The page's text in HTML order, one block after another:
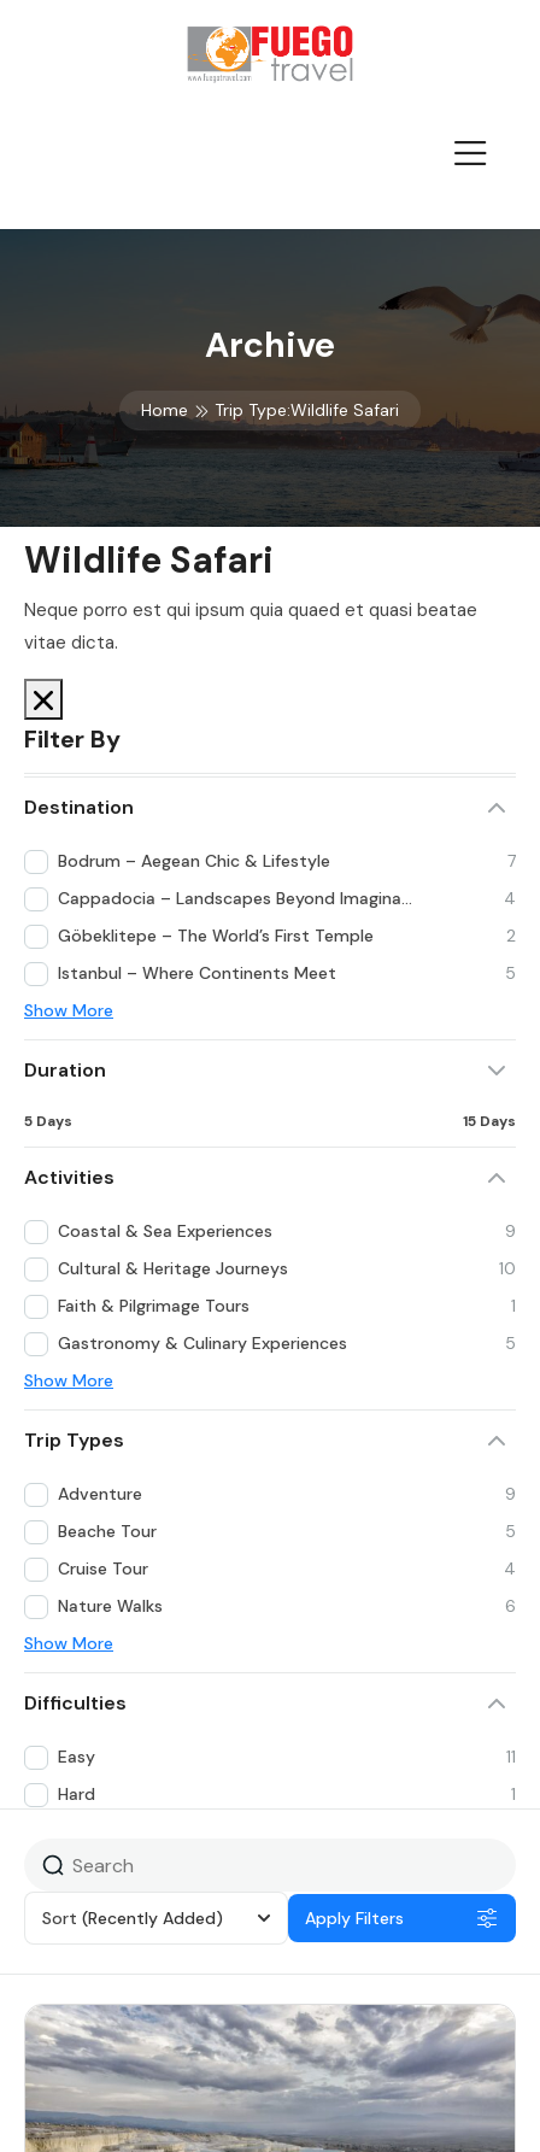
Archive
Home Trip Type:Wildlife Safari
Wildlife Safari
Neque porro est qui ipsum quia quaed et quasi beatae
vitae dicta.
Filter By
Destination
Bodrum – Aegean Chic & Lifestyle
7
Cappadocia – Landscapes Beyond Imagination
4
Göbeklitepe – The World’s First Temple
2
Istanbul – Where Continents Meet
5
Show More
Duration
5 Days 15 Days
Activities
Coastal & Sea Experiences
9
Cultural & Heritage Journeys
10
Faith & Pilgrimage Tours
1
Gastronomy & Culinary Experiences
5
Show More
Trip Types
Adventure
9
Beache Tour
5
Cruise Tour
4
Nature Walks
6
Show More
Difficulties
Easy
11
Hard
1
Sort (Recently Added) Apply Filters